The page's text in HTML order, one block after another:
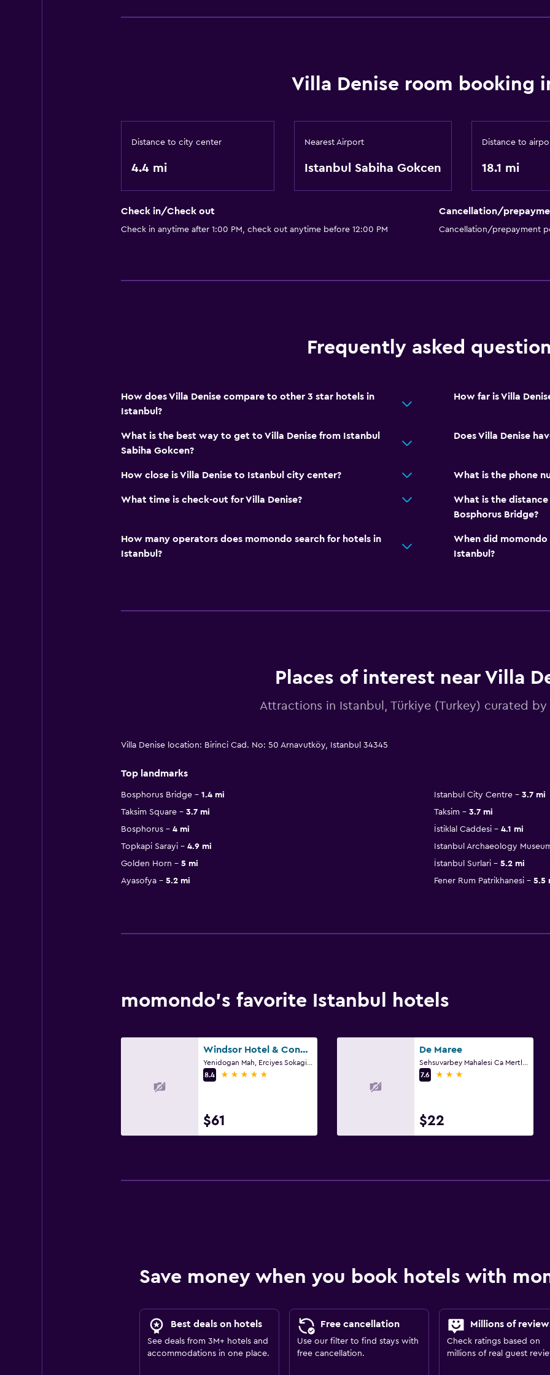
Villa Denise room booking
Distance to city center
4.4 mi
Nearest Airport
Istanbul Sabiha Gokcen
Distance to
18.1 mi
Check in/Check out
Check in anytime after 1:00 PM, check out anytime before 12:00 PM
Cancellation/
Cancellation/prepayment
Frequently asked
How does Villa Denise compare to other 3 star hotels in
Istanbul?
How far is Villa
What is the best way to get to Villa Denise from Istanbul
Sabiha Gokcen?
Does Villa Denise
How close is Villa Denise to Istanbul city center? What is the phone
What time is check-out for Villa Denise?
What is the
Bosphorus Bridge?
How many operators does momondo search for hotels in
Istanbul?
When did
Istanbul?
Places of interest near Villa
Attractions in Istanbul, Türkiye (Turkey) curated
Villa Denise location: Birinci Cad. No: 50 Arnavutköy, Istanbul 34345
Top landmarks
Bosphorus Bridge 1.4 mi Istanbul City Centre
3.7 mi
Taksim Square
3.7 mi Taksim
3.7 mi
Bosphorus
4 mi İstiklal Caddesi
4.1 mi
Topkapi Sarayi
4.9 mi
Istanbul Archaeology
Golden Horn
5 mi İstanbul Surlari
5.2 mi
Ayasofya
5.2 mi Fener Rum Patrikhanesi 5.5
momondo’s favorite Istanbul hotels
Windsor Hotel & Convention Center Istanbul
8.4
5 stars
$61
De Maree
7.6
3 stars
$22
Save money when you book hotels with
Best deals on hotels
See deals from 3M+ hotels and
accommodations in one place.
Free cancellation
Use our filter to find stays with
free cancellation.
Millions of
Check ratings based on
millions of real guest